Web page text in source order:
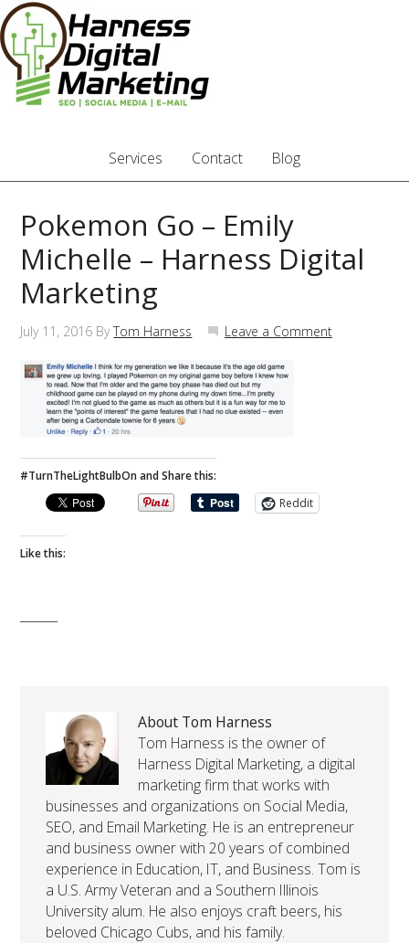
Services Contact Blog
Pokemon Go – Emily
Michelle – Harness Digital
Marketing
July 11, 2016 ByTom Harness Leave a Comment
#TurnTheLightBulbOn and Share this:
Reddit
Like this:
About Tom Harness
Tom Harness is the owner of
Harness Digital Marketing, a digital
marketing firm that works with
businesses and organizations on Social Media,
SEO, and Email Marketing. He is an entrepreneur
and business owner with 20 years of combined
experience in Education, IT, and Business. Tom is
a U.S. Army Veteran and a Southern Illinois
University alum. He also enjoys craft beers, his
beloved Chicago Cubs, and his family.